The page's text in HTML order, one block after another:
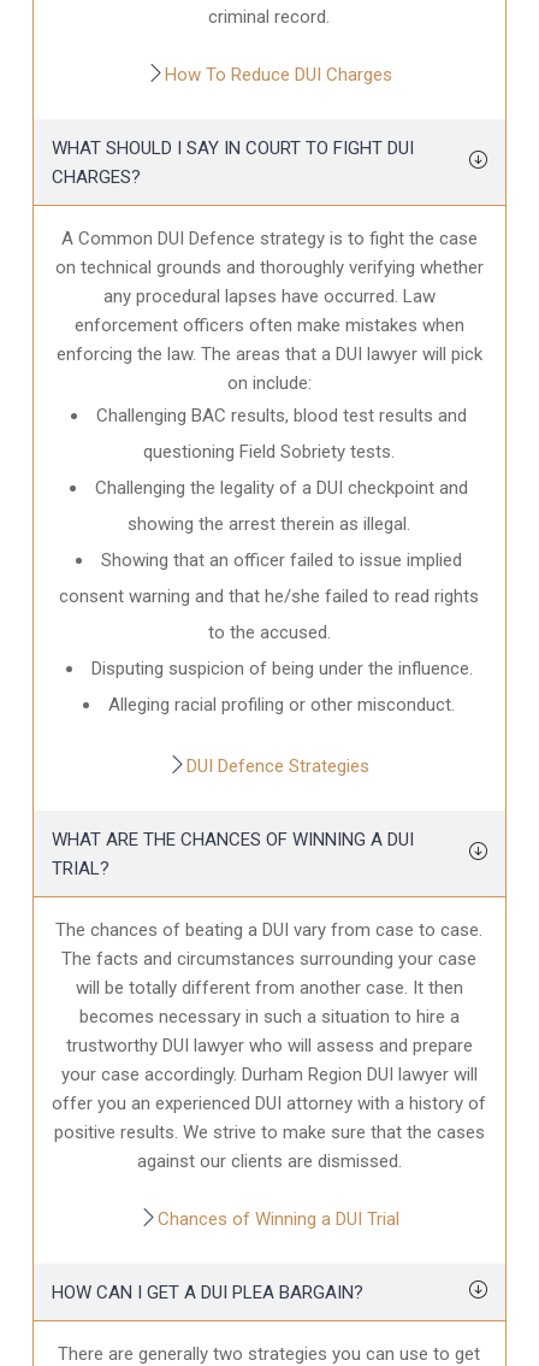
criminal record.
How To Reduce DUI Charges
WHAT SHOULD I SAY IN COURT TO FIGHT DUI
CHARGES?
A Common DUI Defence strategy is to fight the case
on technical grounds and thoroughly verifying whether
any procedural lapses have occurred. Law
enforcement officers often make mistakes when
enforcing the law. The areas that a DUI lawyer will pick
on include:
Challenging BAC results, blood test results and
questioning Field Sobriety tests.
Challenging the legality of a DUI checkpoint and
showing the arrest therein as illegal.
Showing that an officer failed to issue implied
consent warning and that he/she failed to read rights
to the accused.
Disputing suspicion of being under the influence.
Alleging racial profiling or other misconduct.
DUI Defence Strategies
WHAT ARE THE CHANCES OF WINNING A DUI
TRIAL?
The chances of beating a DUI vary from case to case.
The facts and circumstances surrounding your case
will be totally different from another case. It then
becomes necessary in such a situation to hire a
trustworthy DUI lawyer who will assess and prepare
your case accordingly. Durham Region DUI lawyer will
offer you an experienced DUI attorney with a history of
positive results. We strive to make sure that the cases
against our clients are dismissed.
Chances of Winning a DUI Trial
HOW CAN I GET A DUI PLEA BARGAIN?
There are generally two strategies you can use to get